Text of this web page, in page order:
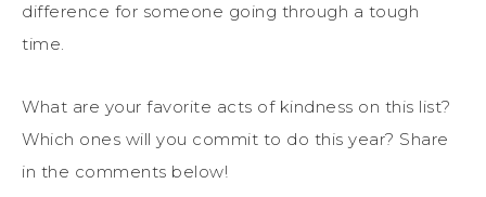
difference for someone going through a tough
time.
What are your favorite acts of kindness on this list?
Which ones will you commit to do this year? Share
in the comments below!